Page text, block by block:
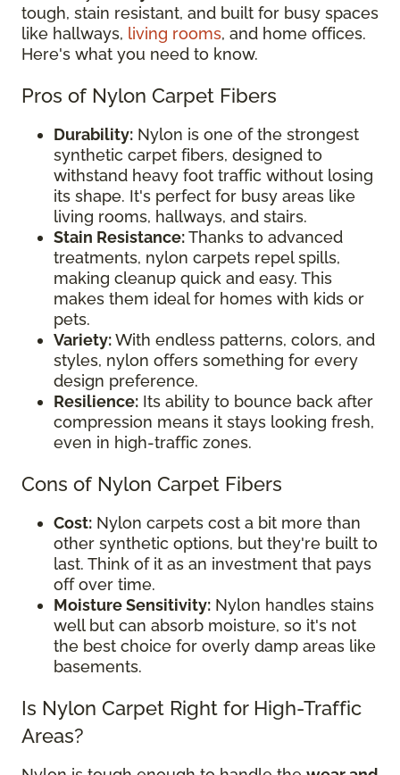
tough, stain resistant, and built for busy spaces
like hallways, living rooms, and home offices.
Here's what you need to know.
Pros of Nylon Carpet Fibers
Durability: Nylon is one of the strongest
synthetic carpet fibers, designed to
withstand heavy foot traffic without losing
its shape. It's perfect for busy areas like
living rooms, hallways, and stairs.
Stain Resistance:Thanks to advanced
treatments, nylon carpets repel spills,
making cleanup quick and easy. This
makes them ideal for homes with kids or
pets.
Variety:With endless patterns, colors, and
styles, nylon offers something for every
design preference.
Resilience: Its ability to bounce back after
compression means it stays looking fresh,
even in high-traffic zones.
Cons of Nylon Carpet Fibers
Cost: Nylon carpets cost a bit more than
other synthetic options, but they're built to
last. Think of it as an investment that pays
off over time.
Moisture Sensitivity: Nylon handles stains
well but can absorb moisture, so it's not
the best choice for overly damp areas like
basements.
Is Nylon Carpet Right for High-Traffic
Areas?